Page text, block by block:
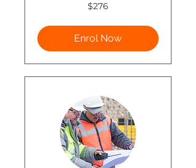
$276
Enrol Now